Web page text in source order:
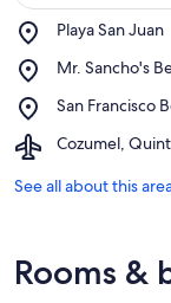
Playa San Juan
Place,
San
Mr. Sancho's
Place,
Sancho's
Club
San Francisco
Place,
Francisco
Cozumel,
Airport,
Quintana
Intl.)
See all about this
Rooms &